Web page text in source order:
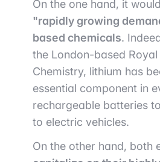
On the one hand, it would
"rapidly growing
based chemicals.
the London-based
Chemistry, lithium has
essential component in
rechargeable batteries
to electric vehicles.
On the other hand, both